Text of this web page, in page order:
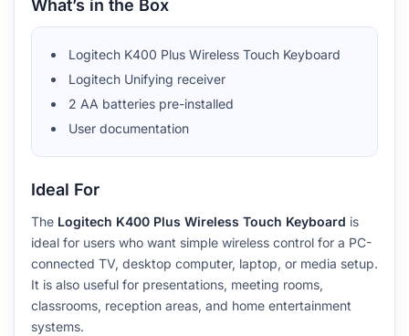
What’s in the Box
Logitech K400 Plus Wireless Touch Keyboard
Logitech Unifying receiver
2 AA batteries pre-installed
User documentation
Ideal For
The Logitech K400 Plus Wireless Touch Keyboard is
ideal for users who want simple wireless control for a PC-
connected TV, desktop computer, laptop, or media setup.
It is also useful for presentations, meeting rooms,
classrooms, reception areas, and home entertainment
systems.